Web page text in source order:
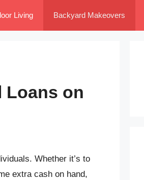
Living Backyard Makeovers
Loans on
Whether it’s to
extra cash on hand,